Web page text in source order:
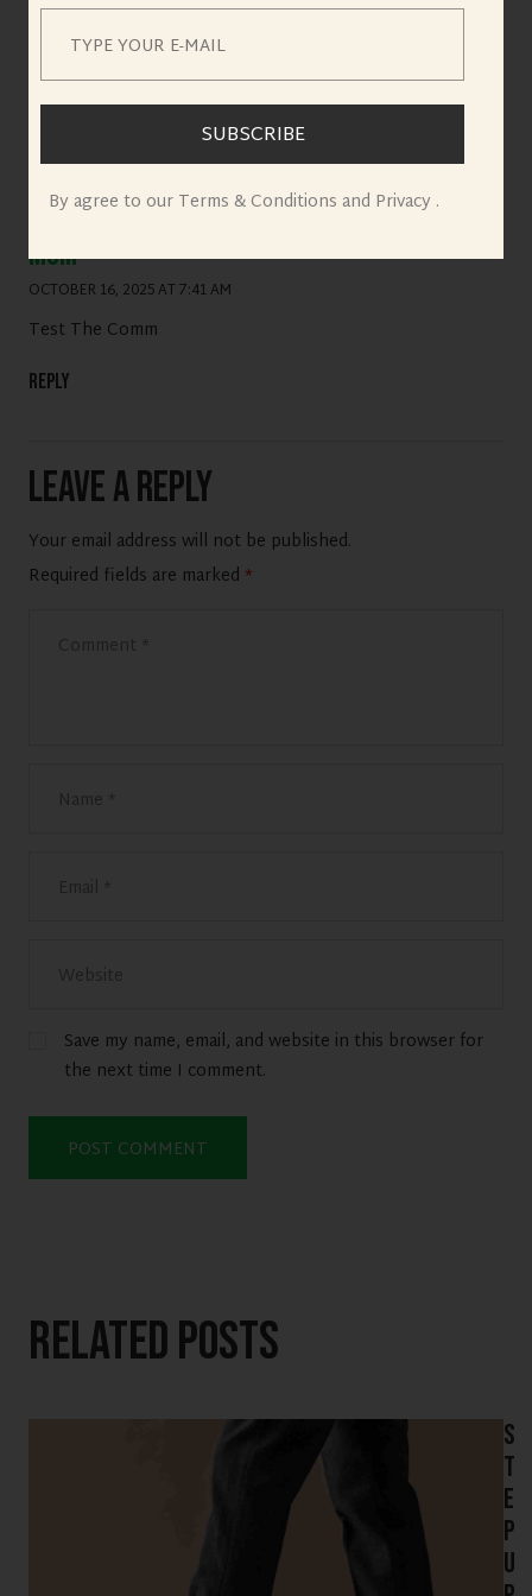
SUBSCRIBE
By agree to our Terms & Conditions and Privacy .
mom
OCTOBER 16, 2025 AT 7:41 AM
Test The Comm
Reply
Leave a Reply
Your email address will not be published.
Required fields are marked *
Save my name, email, and website in this browser for
the next time I comment.
Related Posts
S
t
e
p
U